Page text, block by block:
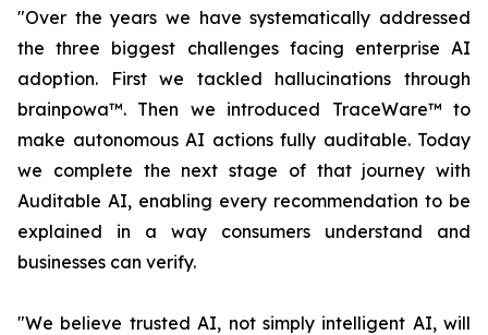
"Over the years we have systematically addressed
the three biggest challenges facing enterprise AI
adoption. First we tackled hallucinations through
brainpowa™. Then we introduced TraceWare™ to
make autonomous AI actions fully auditable. Today
we complete the next stage of that journey with
Auditable AI, enabling every recommendation to be
explained in a way consumers understand and
businesses can verify.
"We believe trusted AI, not simply intelligent AI, will